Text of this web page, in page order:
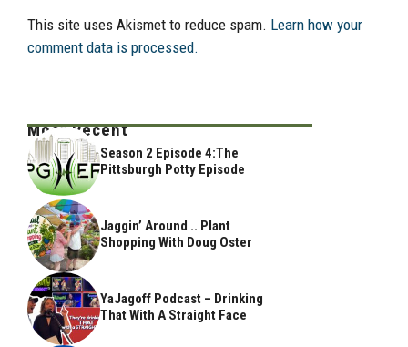
This site uses Akismet to reduce spam. Learn how your
comment data is processed.
Most Recent
Season 2 Episode 4:The
Pittsburgh Potty Episode
Jaggin’ Around .. Plant
Shopping With Doug Oster
YaJagoff Podcast – Drinking
That With A Straight Face